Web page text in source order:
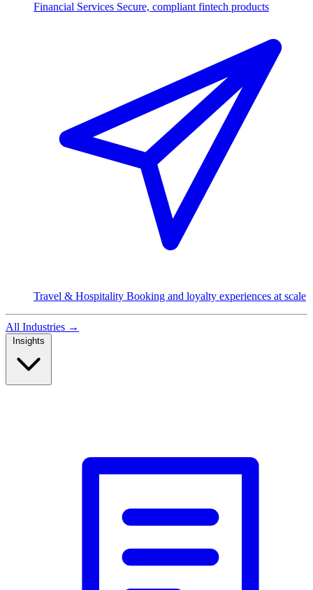
Financial Services Secure, compliant fintech products
Travel & Hospitality Booking and loyalty experiences at scale
All Industries →